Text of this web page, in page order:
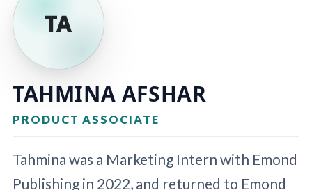
TA
TAHMINA AFSHAR
PRODUCT ASSOCIATE
Tahmina was a Marketing Intern with Emond
Publishing in 2022, and returned to Emond